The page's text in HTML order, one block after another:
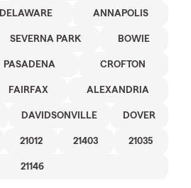
DELAWARE ANNAPOLIS
SEVERNA PARK BOWIE
PASADENA CROFTON
FAIRFAX ALEXANDRIA
DAVIDSONVILLE DOVER
21012 21403 21035
21146